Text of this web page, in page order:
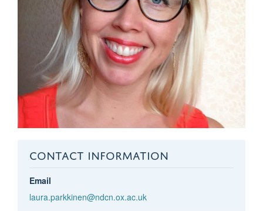
CONTACT INFORMATION
Email
laura.parkkinen@ndcn.ox.ac.uk